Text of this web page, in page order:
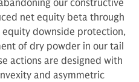
our constructive
net equity beta through
downside protection,
of dry powder in our tail
actions are designed with
and asymmetric